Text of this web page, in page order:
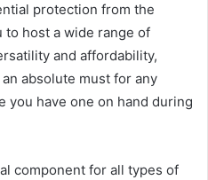
protection from the
host a wide range of
and affordability,
absolute must for any
you have one on hand during
component for all types of